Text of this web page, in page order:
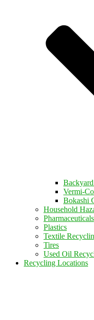
Vermi-
Bokashi
Household
Pharmaceuticals
Plastics
Textile
Tires
Used Oil
Recycling Locations